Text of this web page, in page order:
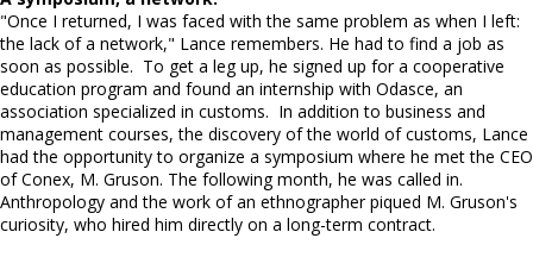
"Once I returned, I was faced with the same problem as when I left:
the lack of a network," Lance remembers. He had to find a job as
soon as possible. To get a leg up, he signed up for a cooperative
education program and found an internship with Odasce, an
association specialized in customs. In addition to business and
management courses, the discovery of the world of customs, Lance
had the opportunity to organize a symposium where he met the CEO
of Conex, M. Gruson. The following month, he was called in.
Anthropology and the work of an ethnographer piqued M. Gruson's
curiosity, who hired him directly on a long-term contract.